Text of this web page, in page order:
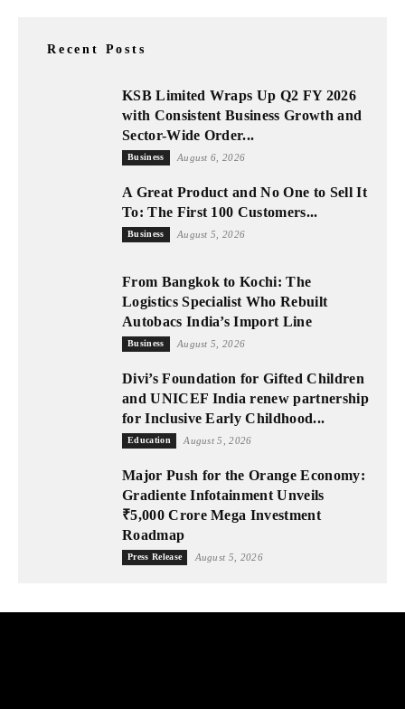
Recent Posts
KSB Limited Wraps Up Q2 FY 2026
with Consistent Business Growth and
Sector-Wide Order...
Business August 6, 2026
A Great Product and No One to Sell It
To: The First 100 Customers...
Business August 5, 2026
From Bangkok to Kochi: The
Logistics Specialist Who Rebuilt
Autobacs India’s Import Line
Business August 5, 2026
Divi’s Foundation for Gifted Children
and UNICEF India renew partnership
for Inclusive Early Childhood...
Education August 5, 2026
Major Push for the Orange Economy:
Gradiente Infotainment Unveils
₹5,000 Crore Mega Investment
Roadmap
Press Release August 5, 2026